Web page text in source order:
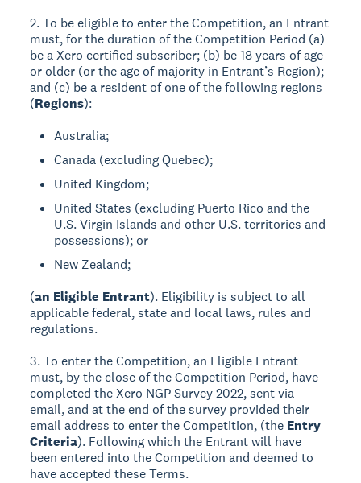
2. To be eligible to enter the Competition, an Entrant
must, for the duration of the Competition Period (a)
be a Xero certified subscriber; (b) be 18 years of age
or older (or the age of majority in Entrant’s Region);
and (c) be a resident of one of the following regions
(Regions):
Australia;
Canada (excluding Quebec);
United Kingdom;
United States (excluding Puerto Rico and the
U.S. Virgin Islands and other U.S. territories and
possessions); or
New Zealand;
(an Eligible Entrant). Eligibility is subject to all
applicable federal, state and local laws, rules and
regulations.
3. To enter the Competition, an Eligible Entrant
must, by the close of the Competition Period, have
completed the Xero NGP Survey 2022, sent via
email, and at the end of the survey provided their
email address to enter the Competition, (the Entry
Criteria). Following which the Entrant will have
been entered into the Competition and deemed to
have accepted these Terms.